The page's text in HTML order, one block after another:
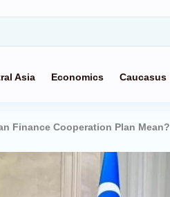
Asia Economics Caucasus
Finance Cooperation Plan Mean?